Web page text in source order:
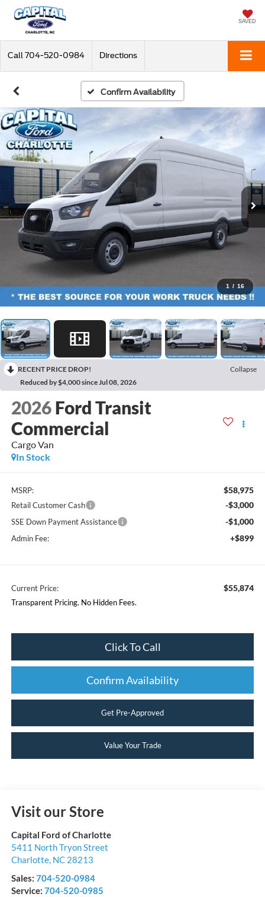
SAVED
Call 704-520-0984 Directions
Confirm Availability
1 / 16
RECENT PRICE DROP!
Collapse
Reduced by $4,000 since Jul 08, 2026
2026 Ford Transit
Commercial
Cargo Van
In Stock
MSRP: $58,975
Retail Customer Cash -$3,000
SSE Down Payment Assistance -$1,000
Admin Fee: +$899
Current Price: $55,874
Transparent Pricing. No Hidden Fees.
Click To Call
Confirm Availability
Get Pre-Approved
Value Your Trade
Visit our Store
Capital Ford of Charlotte
5411 North Tryon Street
Charlotte, NC 28213
Sales: 704-520-0984
Service: 704-520-0985